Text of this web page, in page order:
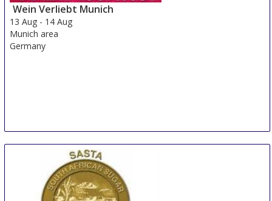
Wein Verliebt Munich
13 Aug - 14 Aug
Munich area
Germany